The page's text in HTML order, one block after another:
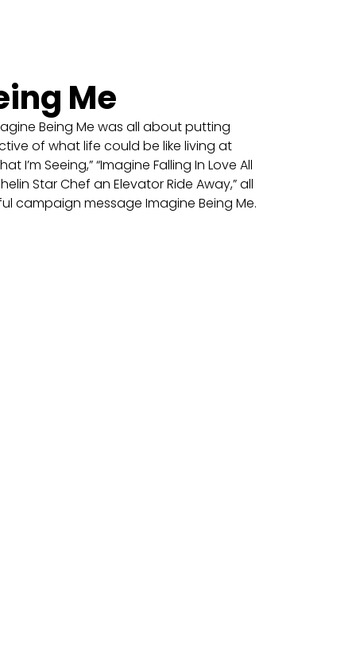
Me
Being Me was all about putting
of what life could be like living at
I’m Seeing,” “Imagine Falling In Love All
Star Chef an Elevator Ride Away,” all
campaign message Imagine Being Me.